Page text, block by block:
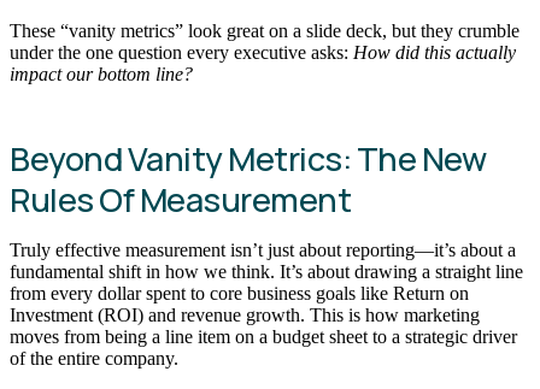
These “vanity metrics” look great on a slide deck, but they crumble
under the one question every executive asks: How did this actually
impact our bottom line?
Beyond Vanity Metrics: The New
Rules Of Measurement
Truly effective measurement isn’t just about reporting—it’s about a
fundamental shift in how we think. It’s about drawing a straight line
from every dollar spent to core business goals like Return on
Investment (ROI) and revenue growth. This is how marketing
moves from being a line item on a budget sheet to a strategic driver
of the entire company.